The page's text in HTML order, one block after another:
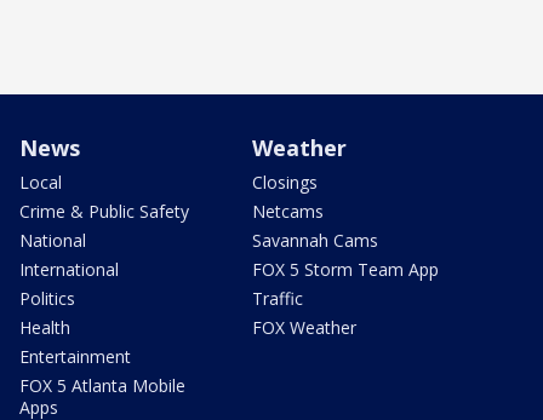
News
Local
Crime & Public Safety
National
International
Politics
Health
Entertainment
FOX 5 Atlanta Mobile
Apps
Weather
Closings
Netcams
Savannah Cams
FOX 5 Storm Team App
Traffic
FOX Weather